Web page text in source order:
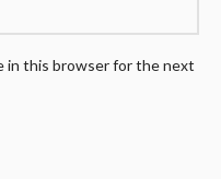
in this browser for the next